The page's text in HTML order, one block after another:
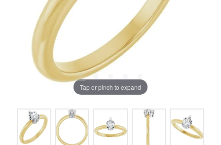
Tap or pinch to expand